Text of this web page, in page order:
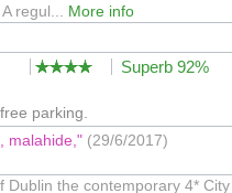
regul... More info
Superb 92%
parking.
malahide," (29/6/2017)
Dublin the contemporary 4* City